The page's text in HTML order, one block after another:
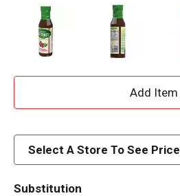
A
d
Select A Store To See Price
Substitution